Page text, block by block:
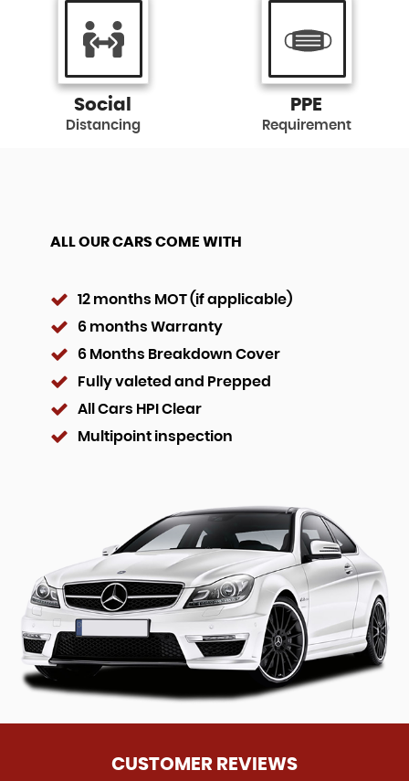
Social
Distancing
PPE
Requirement
ALL OUR CARS COME WITH
12 months MOT (if applicable)
6 months Warranty
6 Months Breakdown Cover
Fully valeted and Prepped
All Cars HPI Clear
Multipoint inspection
CUSTOMER REVIEWS